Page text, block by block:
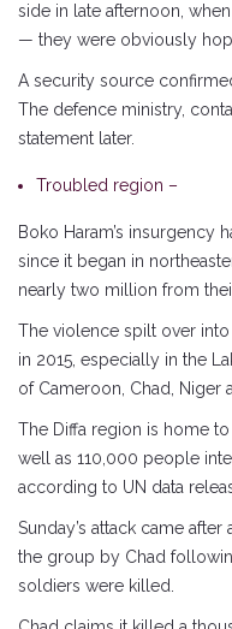
side in late afternoon,
— they were obviously
A security source
The defence ministry,
statement later.
Troubled region –
Boko Haram’s insurgency
since it began in
nearly two million from
The violence spilt over
in 2015, especially in the
of Cameroon, Chad, Niger
The Diffa region is home
well as 110,000 people
according to UN data
Sunday’s attack came
the group by Chad
soldiers were killed.